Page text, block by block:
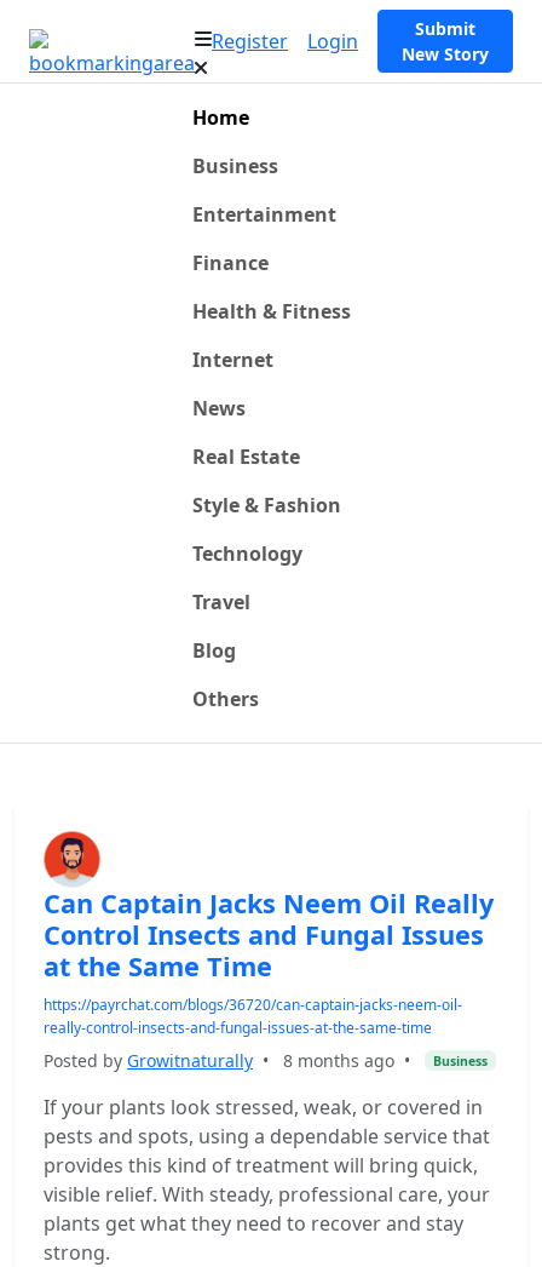
Register Login
Submit
New Story
Home
Business
Entertainment
Finance
Health & Fitness
Internet
News
Real Estate
Style & Fashion
Technology
Travel
Blog
Others
Can Captain Jacks Neem Oil Really
Control Insects and Fungal Issues
at the Same Time
https://payrchat.com/blogs/36720/can-captain-jacks-neem-oil-
really-control-insects-and-fungal-issues-at-the-same-time
Posted by Growitnaturally • 8 months ago • Business
If your plants look stressed, weak, or covered in
pests and spots, using a dependable service that
provides this kind of treatment will bring quick,
visible relief. With steady, professional care, your
plants get what they need to recover and stay
strong.